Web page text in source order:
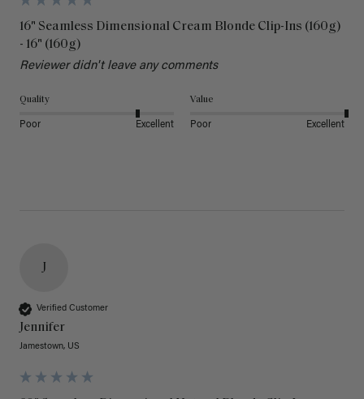
16" Seamless Dimensional Cream Blonde Clip-Ins (160g)
- 16" (160g)
Reviewer didn't leave any comments
Quality
Poor Excellent
Value
Poor Excellent
J
Verified Customer
Jennifer
Jamestown, US